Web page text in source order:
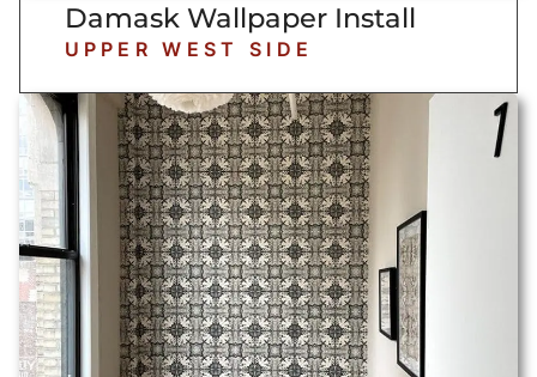
Damask Wallpaper Install
UPPER WEST SIDE